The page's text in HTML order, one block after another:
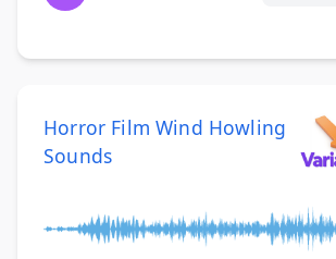
Horror Film Wind Howling
Sounds